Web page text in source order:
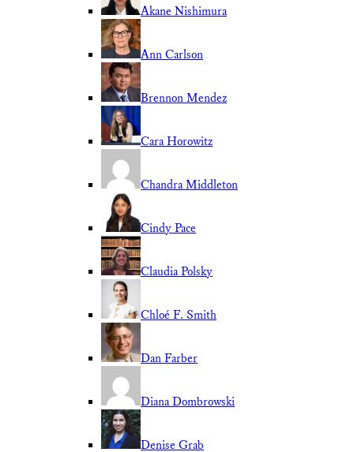
Akane Nishimura
Ann Carlson
Brennon Mendez
Cara Horowitz
Chandra Middleton
Cindy Pace
Claudia Polsky
Chloé F. Smith
Dan Farber
Diana Dombrowski
Denise Grab